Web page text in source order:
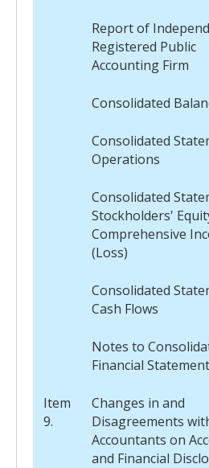
Report of
Registered Public
Accounting Firm
Consolidated
Consolidated
Operations
Consolidated
Stockholders'
Comprehensive
(Loss)
Consolidated
Cash Flows
Notes to
Financial
Item
9.
Changes in and
Disagreements
Accountants on
and Financial